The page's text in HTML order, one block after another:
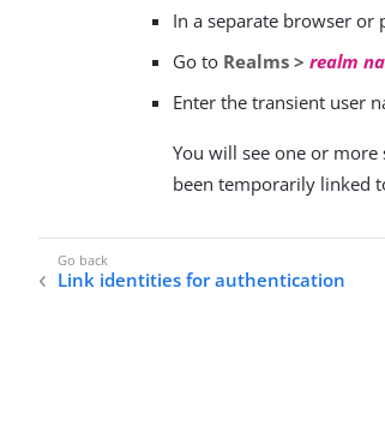
In a separate browser or
Go to Realms >realm
Enter the transient user
You will see one or
been temporarily linked
Link identities for authentication